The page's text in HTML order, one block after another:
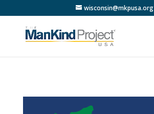
wisconsin@mkpusa.org